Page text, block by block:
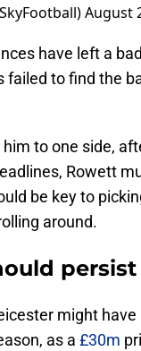
August
have left a
failed to find the
to one side,
Rowett
be key to
around.
might
as a £30m